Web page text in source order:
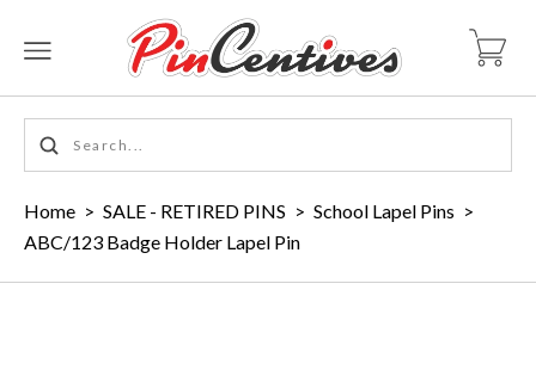
Home > SALE - RETIRED PINS > School Lapel Pins >
ABC/123 Badge Holder Lapel Pin